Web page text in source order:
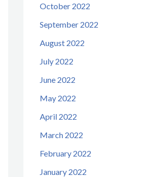
October 2022
September 2022
August 2022
July 2022
June 2022
May 2022
April 2022
March 2022
February 2022
January 2022